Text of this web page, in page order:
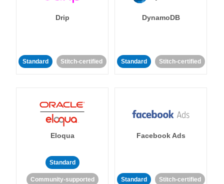
Drip
Standard Stitch-certified
DynamoDB
Standard Stitch-certified
Eloqua
Standard
Community-supported
Facebook Ads
Standard Stitch-certified